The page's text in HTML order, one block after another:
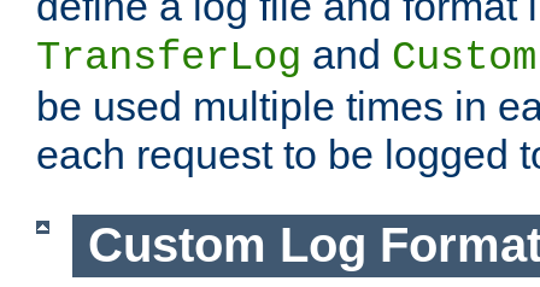
TransferLog and
be used multiple times in
each request to be logged
Custom Log